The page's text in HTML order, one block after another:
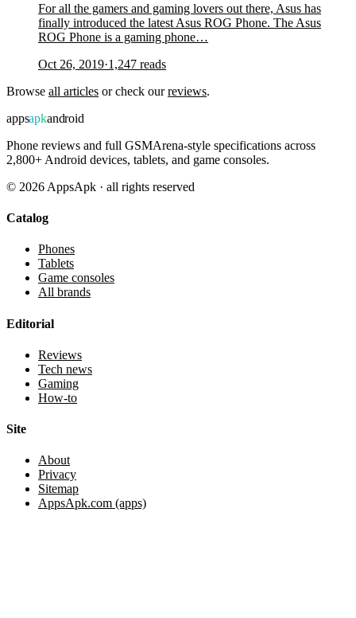
For all the gamers and gaming lovers out there, Asus has
finally introduced the latest Asus ROG Phone. The Asus
ROG Phone is a gaming phone…
Oct 26, 2019·1,247 reads
Browse all articles or check ourreviews.
appsapkandroid
Phone reviews and full GSMArena-style specifications across
2,800+ Android devices, tablets, and game consoles.
© 2026 AppsApk · all rights reserved
Catalog
Phones
Tablets
Game consoles
All brands
Editorial
Reviews
Tech news
Gaming
How-to
Site
About
Privacy
Sitemap
AppsApk.com (apps)